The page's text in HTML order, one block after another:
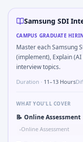
Samsung SDIcampus
In the technical
Expect a question
Interviewers often
Expect a question
Freshers frequently
Samsung SDI
CAMPUS GRADUATE
Master each Samsung
(implement), Explain
interview topics.
Duration · 11–13 Hours
WHAT YOU'LL COVER
📝 Online Assessment
•Online Assessment